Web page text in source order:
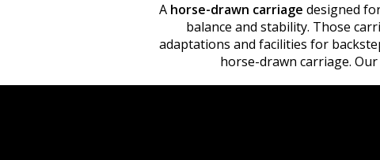
A horse-drawn carriage designed
balance and stability. Those
adaptations and facilities for
horse-drawn carriage.